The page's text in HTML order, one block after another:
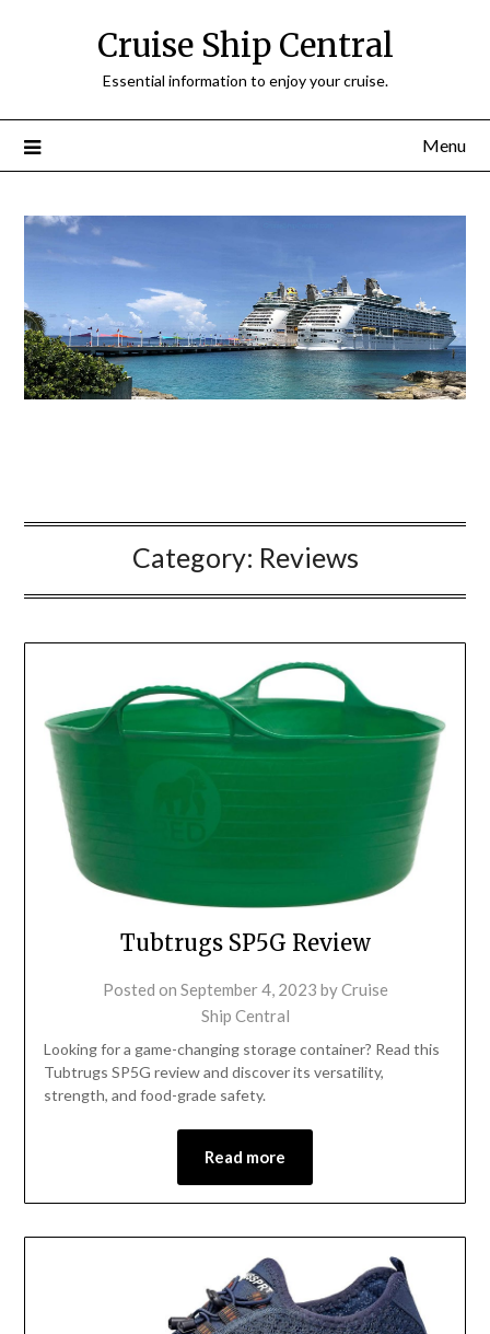
Cruise Ship Central
Essential information to enjoy your cruise.
Menu
Category: Reviews
Tubtrugs SP5G Review
Posted on September 4, 2023 byCruise
Ship Central
Looking for a game-changing storage container? Read this
Tubtrugs SP5G review and discover its versatility,
strength, and food-grade safety.
Read more